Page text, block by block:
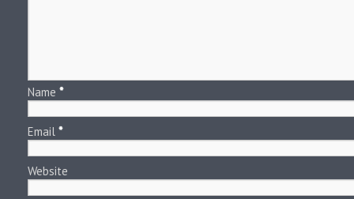
Name *
Email *
Website